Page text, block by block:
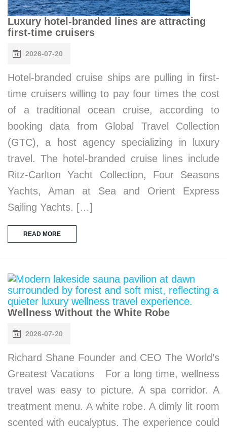
Luxury hotel-branded lines are attracting
first-time cruisers
2026-07-20
Hotel-branded cruise ships are pulling in first-
time cruisers willing to pay four times the cost
of a traditional ocean cruise, according to
booking data from Global Travel Collection
(GTC), a host agency specializing in luxury
travel. The hotel-branded cruise lines include
Ritz-Carlton Yacht Collection, Four Seasons
Yachts, Aman at Sea and Orient Express
Sailing Yachts. […]
READ MORE
Wellness Without the White Robe
2026-07-20
Richard Shane Founder and CEO The World’s
Greatest Vacations For a long time, wellness
travel was easy to picture. A spa corridor. A
treatment menu. A white robe. A dimly lit room
scented with eucalyptus. The experience could